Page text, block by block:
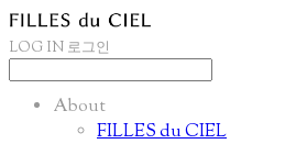
LOG IN 로그인
About
FILLES du CIEL